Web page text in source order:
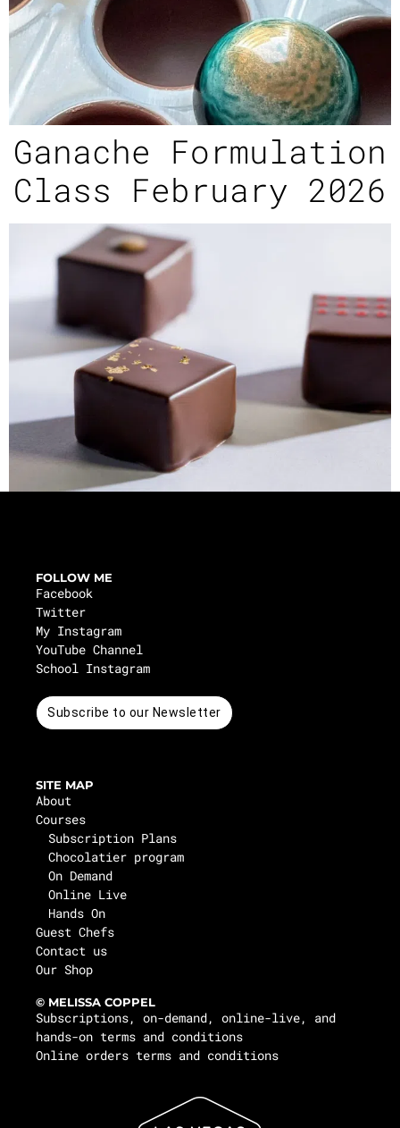
Ganache Formulation
Class February 2026
FOLLOW ME
Facebook
Twitter
My Instagram
YouTube Channel
School Instagram
Subscribe to our Newsletter
SITE MAP
About
Courses
Subscription Plans
Chocolatier program
On Demand
Online Live
Hands On
Guest Chefs
Contact us
Our Shop
© MELISSA COPPEL
Subscriptions, on-demand, online-live, and
hands-on terms and conditions
Online orders terms and conditions